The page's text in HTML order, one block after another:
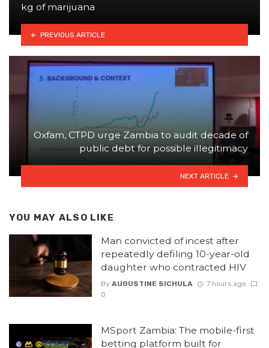
kg of marijuana
PREVIOUS ARTICLE
Oxfam, CTPD urge Zambia to audit decade of
public debt for possible illegitimacy
NEXT ARTICLE
YOU MAY ALSO LIKE
Man convicted of incest after
repeatedly defiling 10-year-old
daughter who contracted HIV
By AUGUSTINE SICHULA
7 hours ago
0
MSport Zambia: The mobile-first
betting platform built for